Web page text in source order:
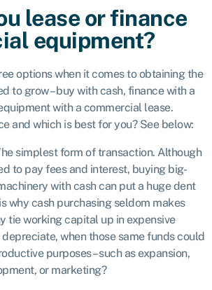
lease or finance
equipment?
options when it comes to obtaining the
to grow – buy with cash, finance with a
with a commercial lease.
and which is best for you? See below:
simplest form of transaction. Although
to pay fees and interest, buying big-
with cash can put a huge dent
why cash purchasing seldom makes
tie working capital up in expensive
when those same funds could
purposes – such as expansion,
or marketing?